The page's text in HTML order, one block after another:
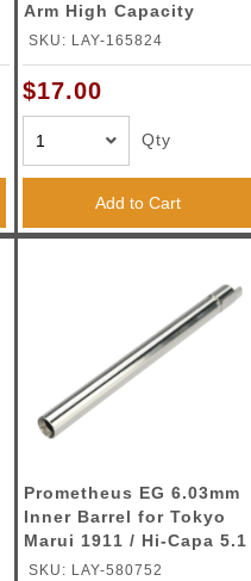
Arm High Capacity
Speedloader (Color:
SKU: LAY-165824
$17.00
Qty
Add to Cart
Prometheus EG 6.03mm
Inner Barrel for Tokyo
Marui 1911 / Hi-Capa 5.1
Gas Blowback Airsoft
SKU: LAY-580752